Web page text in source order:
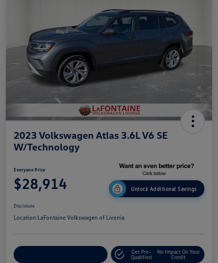
2023 Volkswagen Atlas 3.6L V6 SE
W/Technology
Everyone Price
$28,914 Unlock Additional Savings
Disclosure
Location:LaFontaine Volkswagen of Livonia
Get Pre-
Qualified
No Impact On Your
Credit